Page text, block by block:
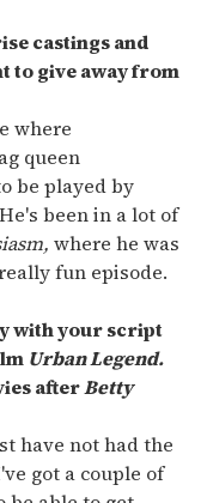
castings and
to give away from
where
queen
be played by
been in a lot of
where he was
fun episode.
with your script
Urban Legend.
afterBetty
have not had the
got a couple of